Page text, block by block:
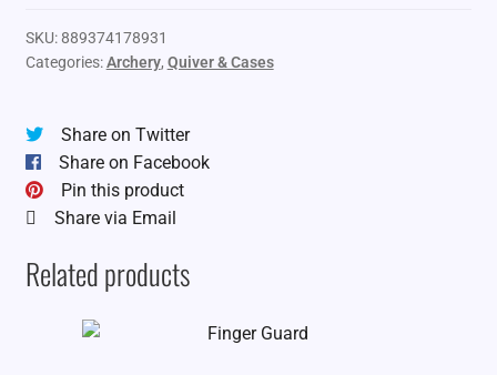
SKU:889374178931
Categories:Archery, Quiver & Cases
Share on Twitter
Share on Facebook
Pin this product
Share via Email
Related products